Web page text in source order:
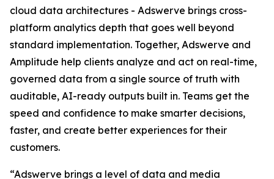
cloud data architectures - Adswerve brings cross-
platform analytics depth that goes well beyond
standard implementation. Together, Adswerve and
Amplitude help clients analyze and act on real-time,
governed data from a single source of truth with
auditable, AI-ready outputs built in. Teams get the
speed and confidence to make smarter decisions,
faster, and create better experiences for their
customers.
“Adswerve brings a level of data and media